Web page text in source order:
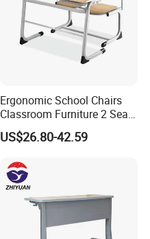
Ergonomic School Chairs
Classroom Furniture 2 Seats
Double School Student
Desk and Chair Set
US$26.80-42.59